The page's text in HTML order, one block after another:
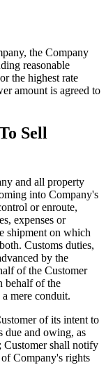
the Company
reasonable
the highest rate
amount is agreed to
Sell
and all property
into Company's
or enroute,
expenses or
shipment on which
Customs duties,
by the
of the Customer
behalf of the
mere conduit.
of its intent to
due and owing, as
Customer shall notify
Company's rights